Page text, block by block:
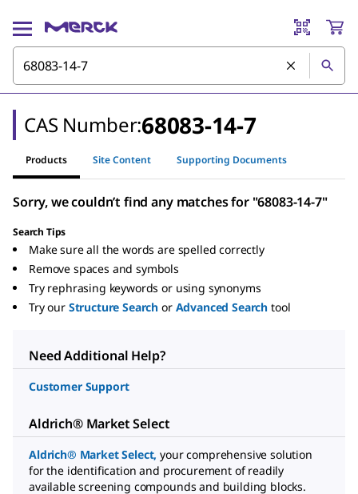
CAS Number:68083-14-7
Products Site Content Supporting Documents
Sorry, we couldn’t find any matches for "68083-14-7"
Search Tips
Make sure all the words are spelled correctly
Remove spaces and symbols
Try rephrasing keywords or using synonyms
Try our Structure Search or Advanced Search tool
Need Additional Help?
Customer Support
Aldrich® Market Select
Aldrich® Market Select, your comprehensive solution
for the identification and procurement of readily
available screening compounds and building blocks.